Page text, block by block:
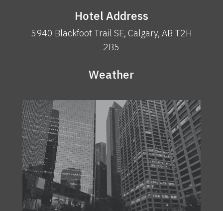
Hotel Address
5940 Blackfoot Trail SE, Calgary, AB T2H
2B5
Weather